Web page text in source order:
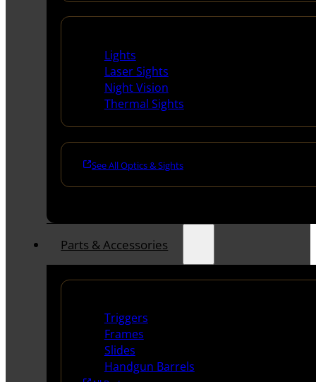
Lights
Laser Sights
Night Vision
Thermal Sights
See All Optics & Sights
Parts & Accessories
Triggers
Frames
Slides
Handgun Barrels